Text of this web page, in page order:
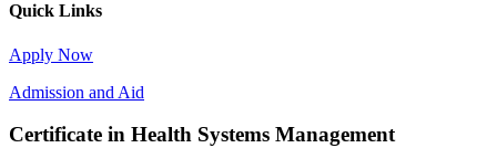
Quick Links
Apply Now
Admission and Aid
Certificate in Health Systems Management